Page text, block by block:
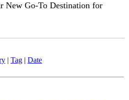
New Go-To Destination for
Tag Date